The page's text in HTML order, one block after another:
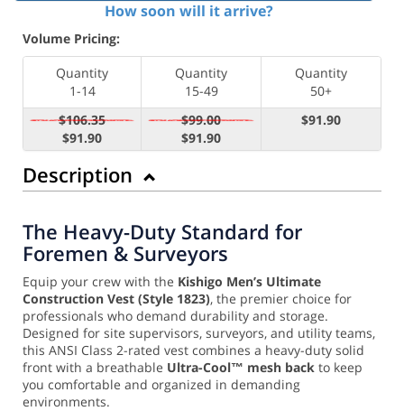
How soon will it arrive?
Volume Pricing:
Quantity
1-14
Quantity
15-49
Quantity
50+
$106.35
$91.90
$99.00
$91.90
$91.90
Description
The Heavy-Duty Standard for
Foremen & Surveyors
Equip your crew with the Kishigo Men’s Ultimate
Construction Vest (Style 1823), the premier choice for
professionals who demand durability and storage.
Designed for site supervisors, surveyors, and utility teams,
this ANSI Class 2-rated vest combines a heavy-duty solid
front with a breathable Ultra-Cool™ mesh back to keep
you comfortable and organized in demanding
environments.